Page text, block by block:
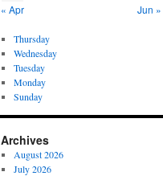
« Apr
Jun »
Thursday
Wednesday
Tuesday
Monday
Sunday
Archives
August 2026
July 2026